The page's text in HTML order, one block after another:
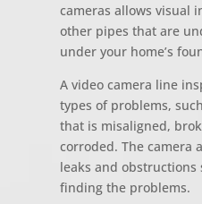
cameras allows visual
other pipes that are
under your home’s
A video camera line
types of problems,
that is misaligned,
corroded. The camera
leaks and obstructions
finding the problems.